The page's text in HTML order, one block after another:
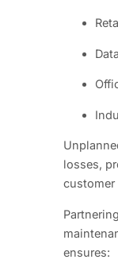
losses,
ensures: